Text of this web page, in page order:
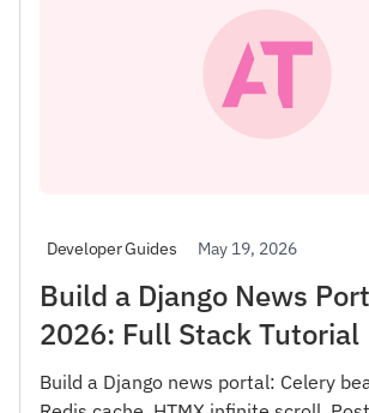
Developer Guides May 19, 2026
Build a Django News
2026: Full Stack Tutorial
Build a Django news portal: Celery